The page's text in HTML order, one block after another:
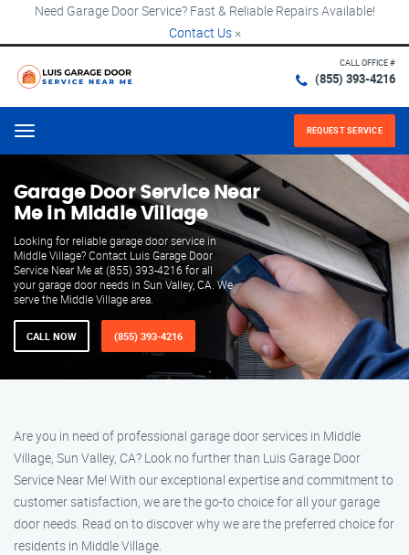
Need Garage Door Service? Fast & Reliable Repairs Available!
Contact Us ×
CALL OFFICE #
(855) 393-4216
Menu REQUEST SERVICE
Garage Door Service Near
Me in Middle Village
Looking for reliable garage door service in
Middle Village? Contact Luis Garage Door
Service Near Me at (855) 393-4216 for all
your garage door needs in Sun Valley, CA. We
serve the Middle Village area.
CALL NOW (855) 393-4216
Are you in need of professional garage door services in Middle
Village, Sun Valley, CA? Look no further than Luis Garage Door
Service Near Me! With our exceptional expertise and commitment to
customer satisfaction, we are the go-to choice for all your garage
door needs. Read on to discover why we are the preferred choice for
residents in Middle Village.